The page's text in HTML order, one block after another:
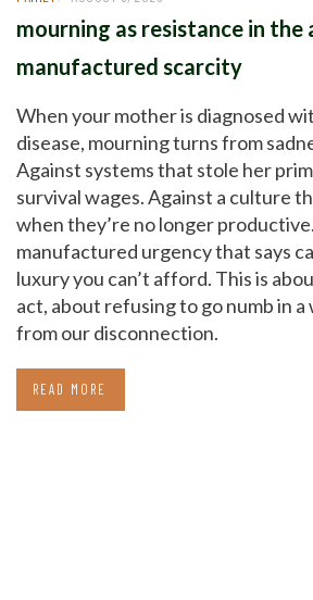
mourning as resistance in the
manufactured scarcity
When your mother is diagnosed
disease, mourning turns from
Against systems that stole her
survival wages. Against a culture
when they’re no longer
manufactured urgency that says
luxury you can’t afford. This is
act, about refusing to go numb in
from our disconnection.
READ MORE